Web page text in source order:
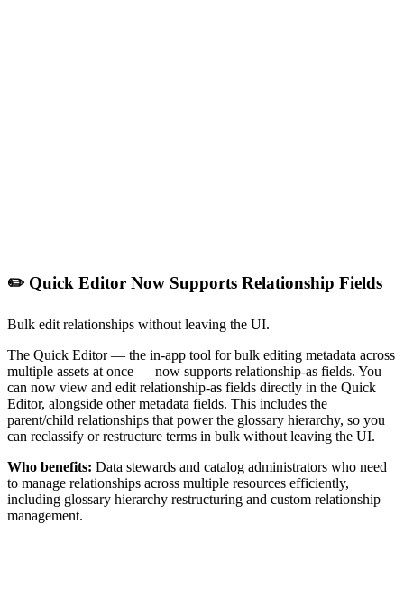
✏️ Quick Editor Now Supports Relationship Fields
Bulk edit relationships without leaving the UI.
The Quick Editor — the in-app tool for bulk editing metadata across
multiple assets at once — now supports relationship-as fields. You
can now view and edit relationship-as fields directly in the Quick
Editor, alongside other metadata fields. This includes the
parent/child relationships that power the glossary hierarchy, so you
can reclassify or restructure terms in bulk without leaving the UI.
Who benefits: Data stewards and catalog administrators who need
to manage relationships across multiple resources efficiently,
including glossary hierarchy restructuring and custom relationship
management.